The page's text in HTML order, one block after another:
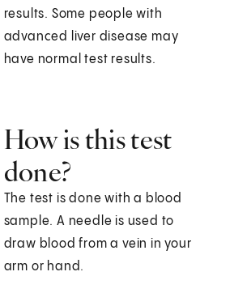
results. Some people with
advanced liver disease may
have normal test results.
How is this test
done?
The test is done with a blood
sample. A needle is used to
draw blood from a vein in your
arm or hand.